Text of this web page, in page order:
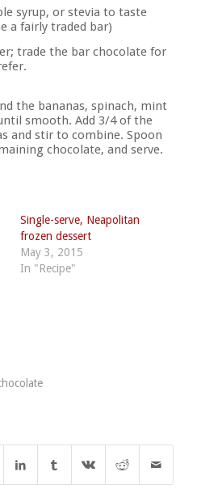
syrup, or stevia to taste
a fairly traded bar)
trade the bar chocolate for
the bananas, spinach, mint
smooth. Add 3/4 of the
and stir to combine. Spoon
chocolate, and serve.
Single-serve, Neapolitan
frozen dessert
May 3, 2015
In "Recipe"